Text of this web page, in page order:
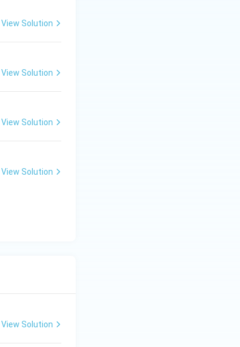
View Solution
View Solution
View Solution
View Solution
View Solution